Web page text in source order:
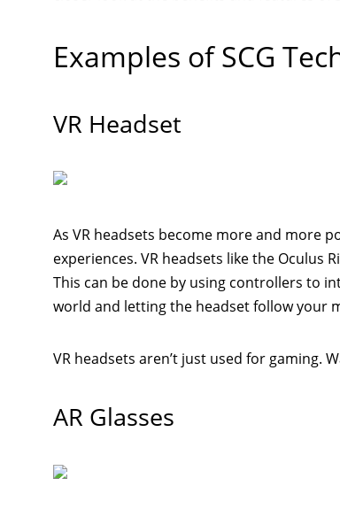
Examples of SCG
VR Headset
As VR headsets become more and more
experiences. VR headsets like the
This can be done by using controllers to
world and letting the headset follow your
VR headsets aren’t just used for gaming.
AR Glasses